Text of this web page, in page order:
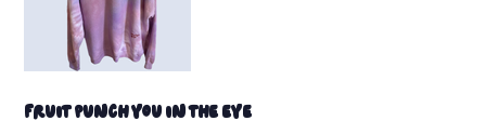
Fruit Punch You In The Eye